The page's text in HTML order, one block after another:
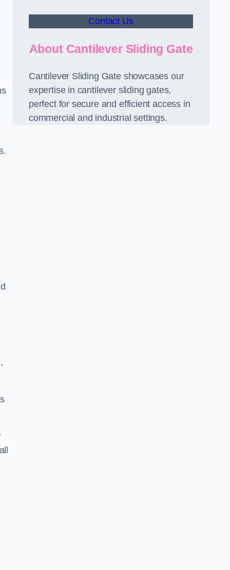
Contact Us
About Cantilever Sliding Gate
Cantilever Sliding Gate showcases our
expertise in cantilever sliding gates,
perfect for secure and efficient access in
commercial and industrial settings.